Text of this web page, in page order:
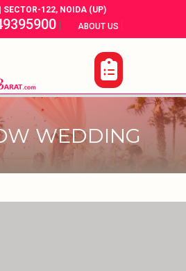
SECTOR-122, NOIDA (UP)
| ABOUT US |
WEDDING